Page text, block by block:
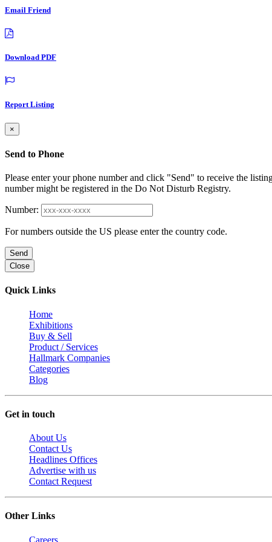
Email Friend
Download PDF
Report Listing
×
Send to Phone
Please enter your phone number and click "Send" to receive the
number might be registered in the Do Not Disturb Registry.
Number:
For numbers outside the US please enter the country code.
Send
Close
Quick Links
Home
Exhibitions
Buy & Sell
Product / Services
Hallmark Companies
Categories
Blog
Get in touch
About Us
Contact Us
Headlines Offices
Advertise with us
Contact Request
Other Links
Careers